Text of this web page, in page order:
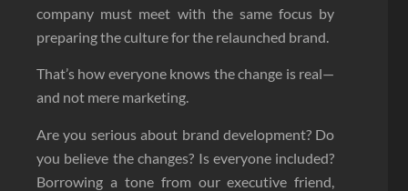
company must meet with the same focus by
preparing the culture for the relaunched brand.
That’s how everyone knows the change is real—
and not mere marketing.
Are you serious about brand development? Do
you believe the changes? Is everyone included?
Borrowing a tone from our executive friend,